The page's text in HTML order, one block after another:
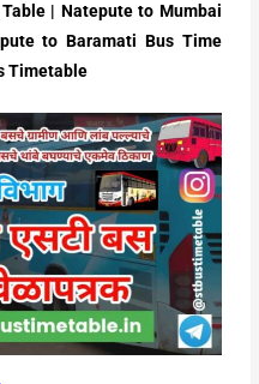
| Natepute to Mumbai
to Baramati Bus Time
Timetable